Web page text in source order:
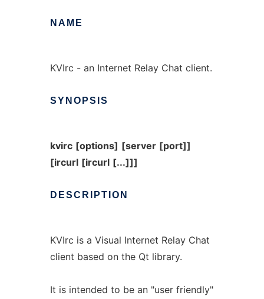
NAME
KVIrc - an Internet Relay Chat client.
SYNOPSIS
kvirc [options] [server [port]]
[ircurl [ircurl [...]]]
DESCRIPTION
KVIrc is a Visual Internet Relay Chat
client based on the Qt library.
It is intended to be an "user friendly"